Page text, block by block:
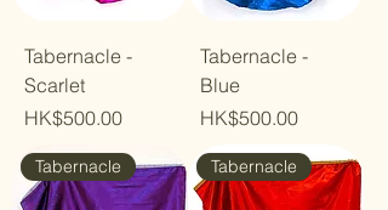
Tabernacle -
Scarlet
Price
HK$500.00
Tabernacle -
Blue
Price
HK$500.00
Tabernacle Tabernacle